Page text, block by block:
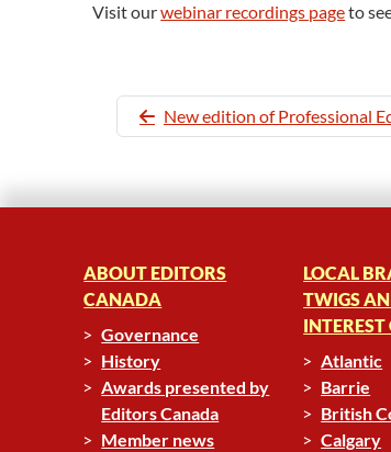
Visit ourwebinar recordings pageto
New edition of Professional
ABOUT EDITORS
CANADA
Governance
History
Awards presented by
Editors Canada
Member news
LOCAL
TWIGS
INTEREST
Atlantic
Barrie
British
Calgary